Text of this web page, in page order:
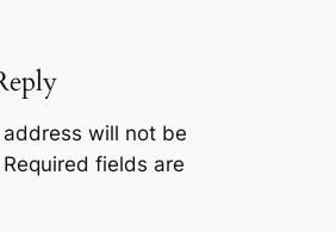
address will not be
Required fields are